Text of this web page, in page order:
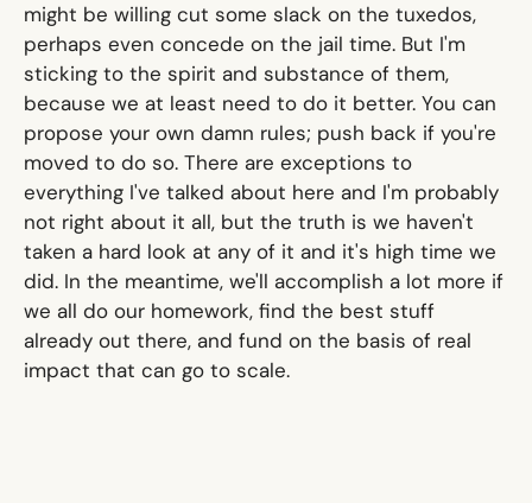
might be willing cut some slack on the tuxedos,
perhaps even concede on the jail time. But I'm
sticking to the spirit and substance of them,
because we at least need to do it better. You can
propose your own damn rules; push back if you're
moved to do so. There are exceptions to
everything I've talked about here and I'm probably
not right about it all, but the truth is we haven't
taken a hard look at any of it and it's high time we
did. In the meantime, we'll accomplish a lot more if
we all do our homework, find the best stuff
already out there, and fund on the basis of real
impact that can go to scale.